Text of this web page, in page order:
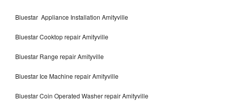
Bluestar Appliance Installation Amityville
Bluestar Cooktop repair Amityville
Bluestar Range repair Amityville
Bluestar Ice Machine repair Amityville
Bluestar Coin Operated Washer repair Amityville